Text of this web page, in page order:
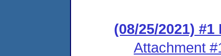
(08/25/2021) #1
Attachment